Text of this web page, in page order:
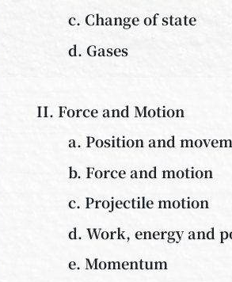
c. Change of state
d. Gases
II. Force and Motion
a. Position and
b. Force and motion
c. Projectile motion
d. Work, energy and
e. Momentum